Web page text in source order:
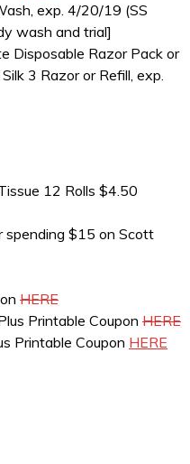
exp. 4/20/19 (SS
wash and trial]
Disposable Razor Pack or
3 Razor or Refill, exp.
12 Rolls $4.50
$15 on Scott
HERE
Printable Coupon HERE
Printable Coupon HERE